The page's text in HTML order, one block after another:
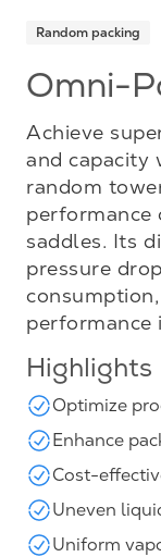
Random packing
Omni-
Achieve
and capacity
random
performance
saddles. Its
pressure
performance
Highlights
Optimize
Enhance
Cost-
Uneven
Uniform